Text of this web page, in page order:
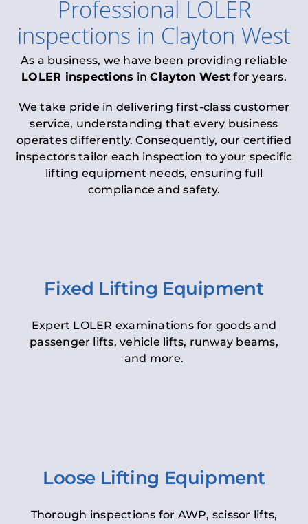
Professional LOLER
inspections in Clayton West
As a business, we have been providing reliable
LOLER inspections inClayton West for years.
We take pride in delivering first-class customer
service, understanding that every business
operates differently. Consequently, our certified
inspectors tailor each inspection to your specific
lifting equipment needs, ensuring full
compliance and safety.
Fixed Lifting Equipment
Expert LOLER examinations for goods and
passenger lifts, vehicle lifts, runway beams,
and more.
Loose Lifting Equipment
Thorough inspections for AWP, scissor lifts,